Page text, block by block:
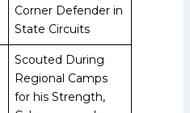
Corner Defender in
State Circuits
Scouted During
Regional Camps
for his Strength,